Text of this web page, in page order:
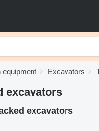
equipment Excavators
excavators
excavators